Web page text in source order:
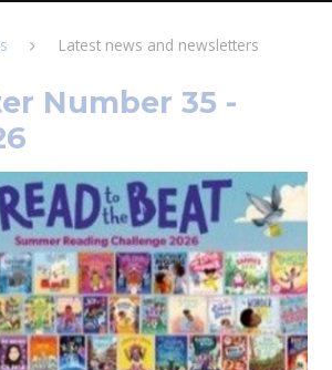
Latest news and newsletters
Number 35 -